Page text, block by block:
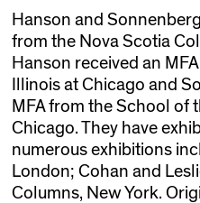
Hanson and
from the Nova Scotia
Hanson received an
Illinois at Chicago and
MFA from the School of
Chicago. They have
numerous exhibitions
London; Cohan and
Columns, New York.